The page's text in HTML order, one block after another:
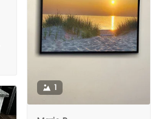
1